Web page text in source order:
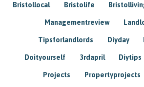
Bristollocal Bristolife
Managementreview
Tipsforlandlords Diyday
Doityourself 3rdapril Diytips
Projects Propertyprojects